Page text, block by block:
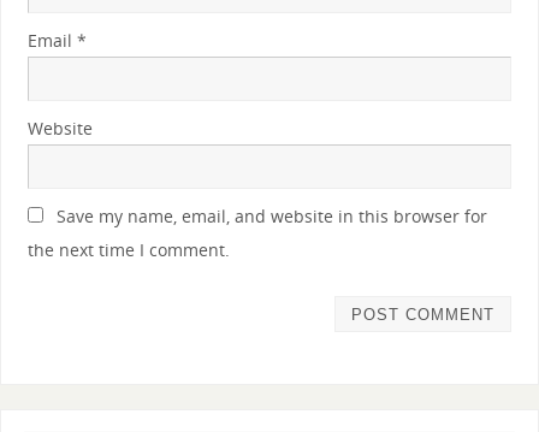
Email *
Website
Save my name, email, and website in this browser for
the next time I comment.